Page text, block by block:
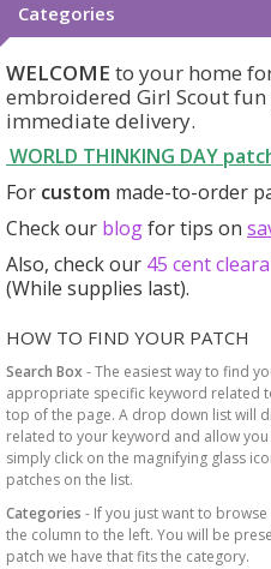
Categories
WELCOME to your home
embroidered Girl Scout
immediate delivery.
WORLD THINKING DAY
For custom made-to-order
Check our blogfor tips on
Also, check our 45 cent
(While supplies last).
HOW TO FIND YOUR PATCH
Search Box - The easiest way to find
appropriate specific keyword related
top of the page. A drop down list will
related to your keyword and allow
simply click on the magnifying glass
patches on the list.
Categories - If you just want to
the column to the left. You will be
patch we have that fits the category.